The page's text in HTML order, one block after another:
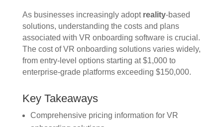
As businesses increasingly adopt reality-based
solutions, understanding the costs and plans
associated with VR onboarding software is crucial.
The cost of VR onboarding solutions varies widely,
from entry-level options starting at $1,000 to
enterprise-grade platforms exceeding $150,000.
Key Takeaways
Comprehensive pricing information for VR